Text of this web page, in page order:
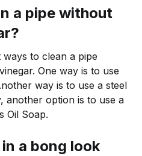
a pipe without
to clean a pipe
One way is to use
way is to use a steel
another option is to use a
Oil Soap.
a bong look